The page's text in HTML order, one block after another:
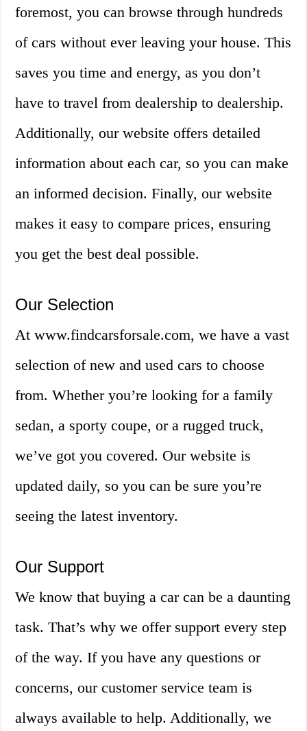
foremost, you can browse through hundreds
of cars without ever leaving your house. This
saves you time and energy, as you don’t
have to travel from dealership to dealership.
Additionally, our website offers detailed
information about each car, so you can make
an informed decision. Finally, our website
makes it easy to compare prices, ensuring
you get the best deal possible.
Our Selection
At www.findcarsforsale.com, we have a vast
selection of new and used cars to choose
from. Whether you’re looking for a family
sedan, a sporty coupe, or a rugged truck,
we’ve got you covered. Our website is
updated daily, so you can be sure you’re
seeing the latest inventory.
Our Support
We know that buying a car can be a daunting
task. That’s why we offer support every step
of the way. If you have any questions or
concerns, our customer service team is
always available to help. Additionally, we